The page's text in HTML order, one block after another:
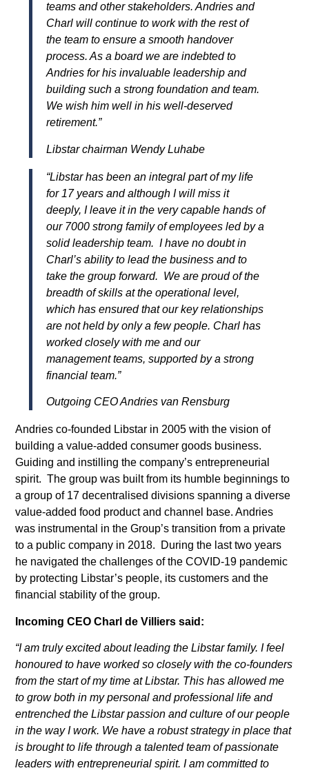
teams and other stakeholders. Andries and
Charl will continue to work with the rest of
the team to ensure a smooth handover
process. As a board we are indebted to
Andries for his invaluable leadership and
building such a strong foundation and team.
We wish him well in his well-deserved
retirement.”
Libstar chairman Wendy Luhabe
“Libstar has been an integral part of my life
for 17 years and although I will miss it
deeply, I leave it in the very capable hands of
our 7000 strong family of employees led by a
solid leadership team. I have no doubt in
Charl’s ability to lead the business and to
take the group forward. We are proud of the
breadth of skills at the operational level,
which has ensured that our key relationships
are not held by only a few people. Charl has
worked closely with me and our
management teams, supported by a strong
financial team.”
Outgoing CEO Andries van Rensburg
Andries co-founded Libstar in 2005 with the vision of
building a value-added consumer goods business.
Guiding and instilling the company’s entrepreneurial
spirit. The group was built from its humble beginnings to
a group of 17 decentralised divisions spanning a diverse
value-added food product and channel base. Andries
was instrumental in the Group’s transition from a private
to a public company in 2018. During the last two years
he navigated the challenges of the COVID-19 pandemic
by protecting Libstar’s people, its customers and the
financial stability of the group.
Incoming CEO Charl de Villiers said:
“I am truly excited about leading the Libstar family. I feel
honoured to have worked so closely with the co-founders
from the start of my time at Libstar. This has allowed me
to grow both in my personal and professional life and
entrenched the Libstar passion and culture of our people
in the way I work. We have a robust strategy in place that
is brought to life through a talented team of passionate
leaders with entrepreneurial spirit. I am committed to